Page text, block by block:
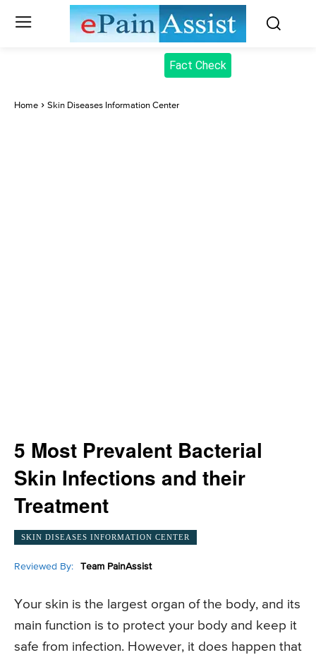
Fact Check
Home Skin Diseases Information Center
5 Most Prevalent Bacterial
Skin Infections and their
Treatment
SKIN DISEASES INFORMATION CENTER
Reviewed By: Team PainAssist
Your skin is the largest organ of the body, and its
main function is to protect your body and keep it
safe from infection. However, it does happen that